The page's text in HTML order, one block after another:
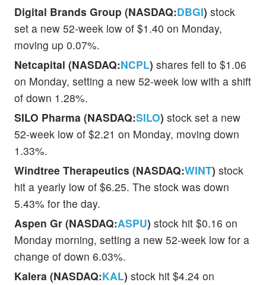
Digital Brands Group (NASDAQ:DBGI) stock
set a new 52-week low of $1.40 on Monday,
moving up 0.07%.
Netcapital (NASDAQ:NCPL) shares fell to $1.06
on Monday, setting a new 52-week low with a shift
of down 1.28%.
SILO Pharma (NASDAQ:SILO) stock set a new
52-week low of $2.21 on Monday, moving down
1.33%.
Windtree Therapeutics (NASDAQ:WINT) stock
hit a yearly low of $6.25. The stock was down
5.43% for the day.
Aspen Gr (NASDAQ:ASPU) stock hit $0.16 on
Monday morning, setting a new 52-week low for a
change of down 6.03%.
Kalera (NASDAQ:KAL) stock hit $4.24 on